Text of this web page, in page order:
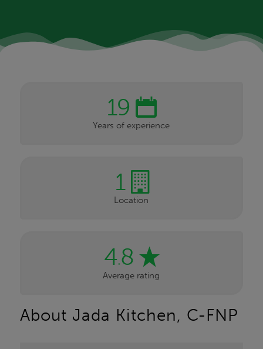
19
Years of experience
1
Location
4.8
Average rating
About Jada Kitchen, C-FNP